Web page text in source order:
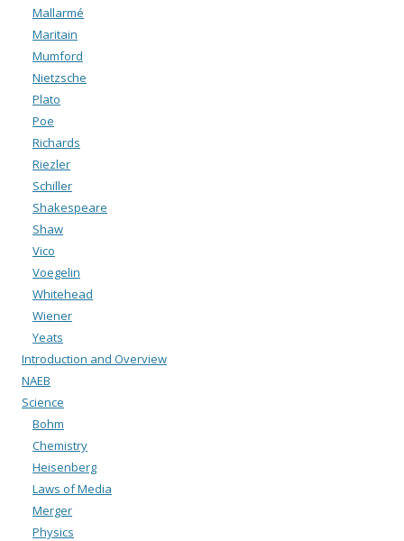
Mallarmé
Maritain
Mumford
Nietzsche
Plato
Poe
Richards
Riezler
Schiller
Shakespeare
Shaw
Vico
Voegelin
Whitehead
Wiener
Yeats
Introduction and Overview
NAEB
Science
Bohm
Chemistry
Heisenberg
Laws of Media
Merger
Physics